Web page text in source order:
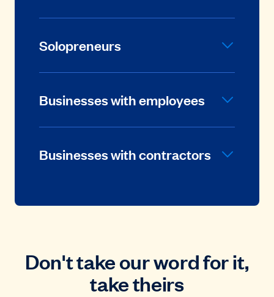
Solopreneurs
Businesses with employees
Businesses with contractors
Don't take our word for it,
take theirs